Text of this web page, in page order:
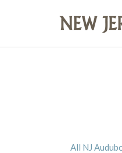
All NJ